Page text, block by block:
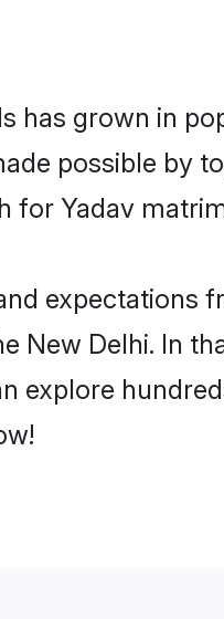
has grown in
possible by
Yadav
expectations
New Delhi. In
explore